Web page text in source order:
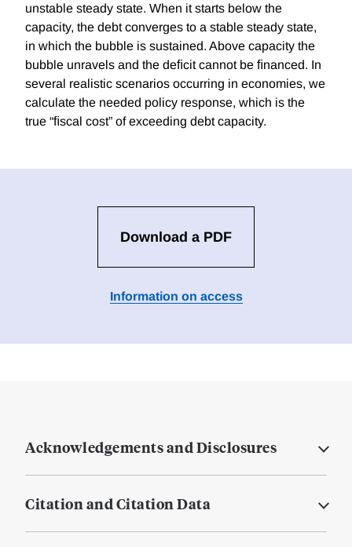
unstable steady state. When it starts below the
capacity, the debt converges to a stable steady state,
in which the bubble is sustained. Above capacity the
bubble unravels and the deﬁcit cannot be ﬁnanced. In
several realistic scenarios occurring in economies, we
calculate the needed policy response, which is the
true “ﬁscal cost” of exceeding debt capacity.
Download a PDF
Information on access
Acknowledgements and Disclosures
Citation and Citation Data